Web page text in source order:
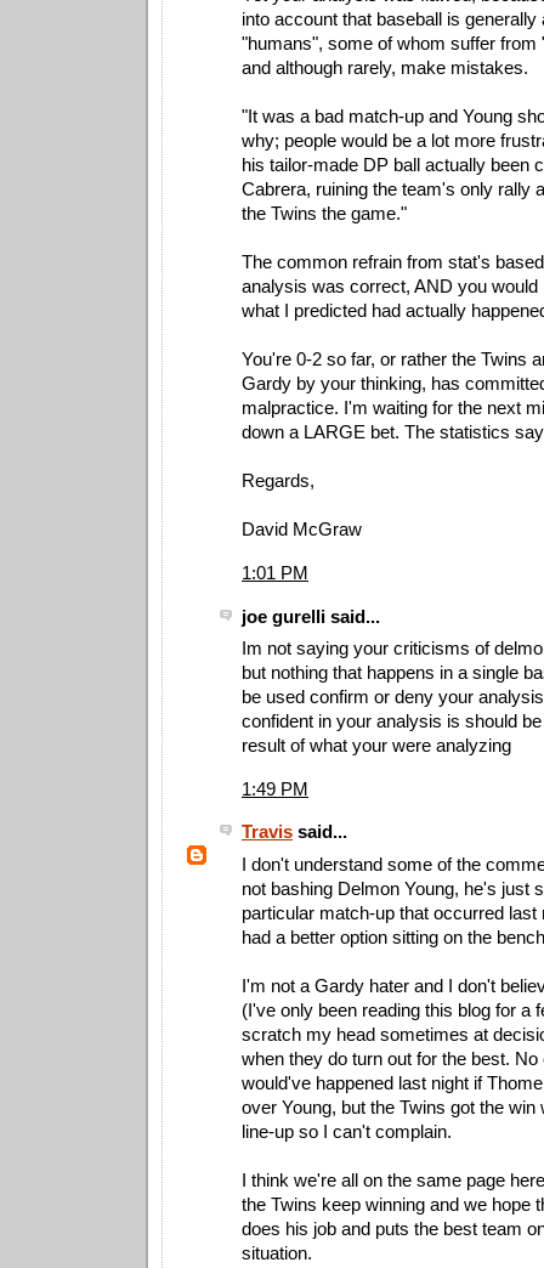
into account that baseball is
"humans", some of whom suffer from
and although rarely, make mistakes.
"It was a bad match-up and Young
why; people would be a lot more
his tailor-made DP ball actually been
Cabrera, ruining the team's only rally
the Twins the game."
The common refrain from stat's
analysis was correct, AND you would
what I predicted had actually
You're 0-2 so far, or rather the Twins
Gardy by your thinking, has
malpractice. I'm waiting for the next
down a LARGE bet. The statistics
Regards,
David McGraw
1:01 PM
joe gurelli said...
Im not saying your criticisms of
but nothing that happens in a single
be used confirm or deny your
confident in your analysis is should
result of what your were analyzing
1:49 PM
Travis said...
I don't understand some of the
not bashing Delmon Young, he's just
particular match-up that occurred last
had a better option sitting on the
I'm not a Gardy hater and I don't
(I've only been reading this blog for a
scratch my head sometimes at
when they do turn out for the best.
would've happened last night if
over Young, but the Twins got the win
line-up so I can't complain.
I think we're all on the same page
the Twins keep winning and we hope
does his job and puts the best team
situation.